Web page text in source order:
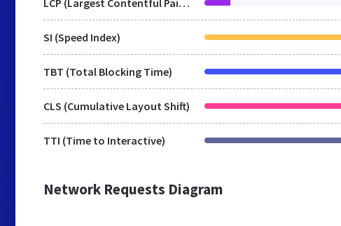
LCP (Largest Contentful Paint)
SI (Speed Index)
TBT (Total Blocking Time)
CLS (Cumulative Layout Shift)
TTI (Time to Interactive)
Network Requests Diagram